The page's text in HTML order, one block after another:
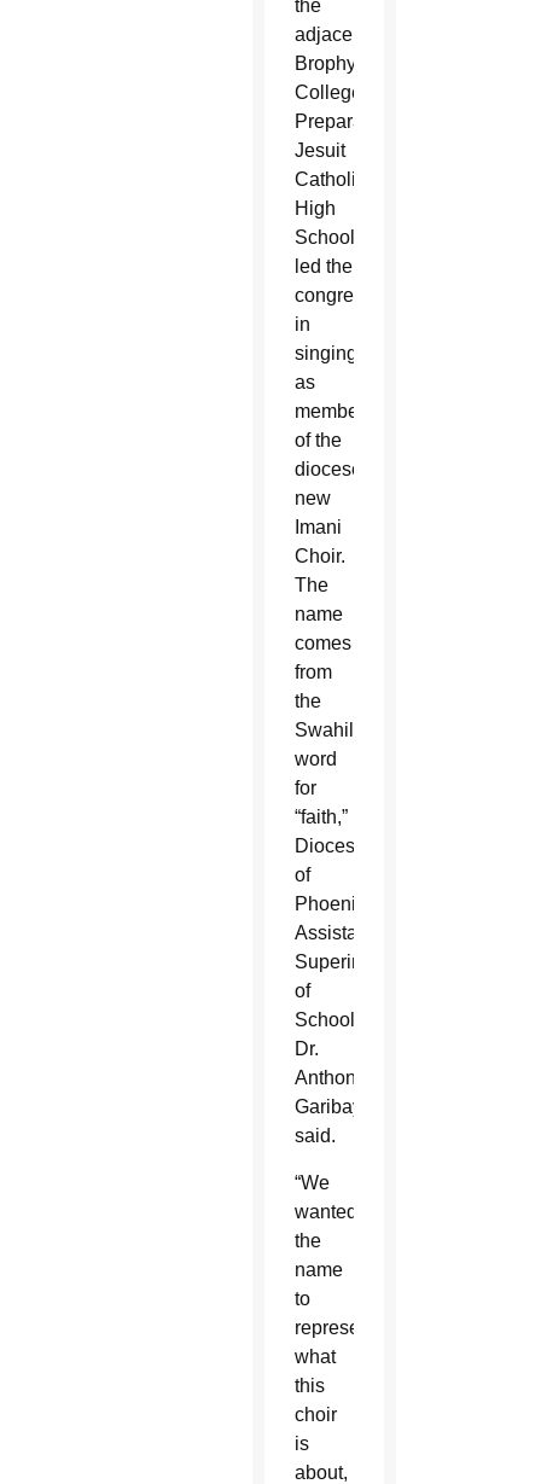
the
adjacent
Brophy
College
Preparatory
Jesuit
Catholic
High
School
led the
congregation
in
singing
as
members
of the
diocese’s
new
Imani
Choir.
The
name
comes
from
the
Swahili
word
for
“faith,”
Diocese
of
Phoenix
Assistant
Superintendent
of
Schools
Dr.
Anthony
Garibay
said.
“We
wanted
the
name
to
represent
what
this
choir
is
about,